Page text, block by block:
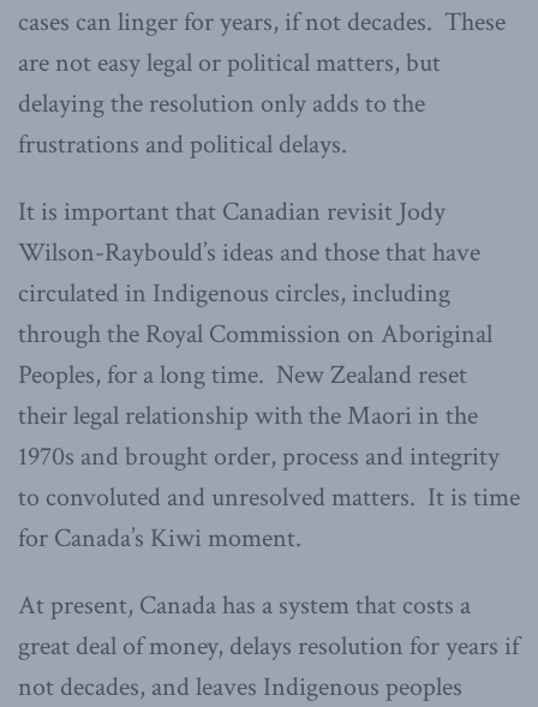
cases can linger for years, if not decades. These
are not easy legal or political matters, but
delaying the resolution only adds to the
frustrations and political delays.
It is important that Canadian revisit Jody
Wilson-Raybould’s ideas and those that have
circulated in Indigenous circles, including
through the Royal Commission on Aboriginal
Peoples, for a long time. New Zealand reset
their legal relationship with the Maori in the
1970s and brought order, process and integrity
to convoluted and unresolved matters. It is time
for Canada’s Kiwi moment.
At present, Canada has a system that costs a
great deal of money, delays resolution for years if
not decades, and leaves Indigenous peoples